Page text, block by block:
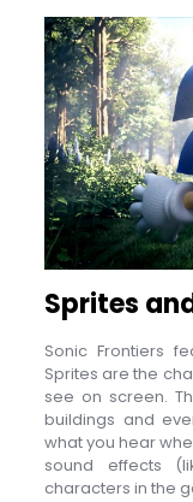
Sprites
Sonic Frontiers
Sprites are the
see on screen.
buildings and
what you hear
sound effects
characters in the